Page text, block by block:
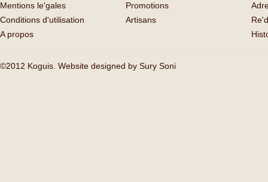
Mentions le'gales
Conditions d'utilisation
A propos
Promotions
Artisans
©2012 Koguis. Website designed by Sury Soni